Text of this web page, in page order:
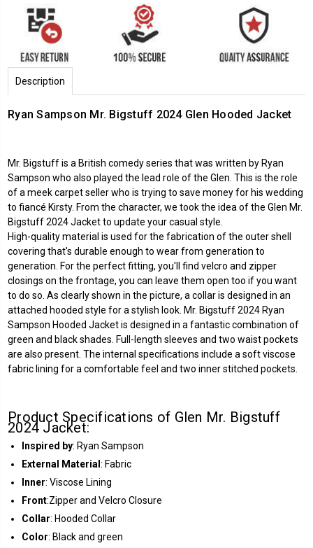
Description
Ryan Sampson Mr. Bigstuff 2024 Glen Hooded Jacket
Mr. Bigstuff is a British comedy series that was written by Ryan
Sampson who also played the lead role of the Glen. This is the role
of a meek carpet seller who is trying to save money for his wedding
to fiancé Kirsty. From the character, we took the idea of the Glen Mr.
Bigstuff 2024 Jacket to update your casual style.
High-quality material is used for the fabrication of the outer shell
covering that's durable enough to wear from generation to
generation. For the perfect fitting, you'll find velcro and zipper
closings on the frontage, you can leave them open too if you want
to do so. As clearly shown in the picture, a collar is designed in an
attached hooded style for a stylish look. Mr. Bigstuff 2024 Ryan
Sampson Hooded Jacket is designed in a fantastic combination of
green and black shades. Full-length sleeves and two waist pockets
are also present. The internal specifications include a soft viscose
fabric lining for a comfortable feel and two inner stitched pockets.
Product Specifications of Glen Mr. Bigstuff
2024 Jacket:
Inspired by: Ryan Sampson
External Material: Fabric
Inner: Viscose Lining
Front:Zipper and Velcro Closure
Collar: Hooded Collar
Color: Black and green